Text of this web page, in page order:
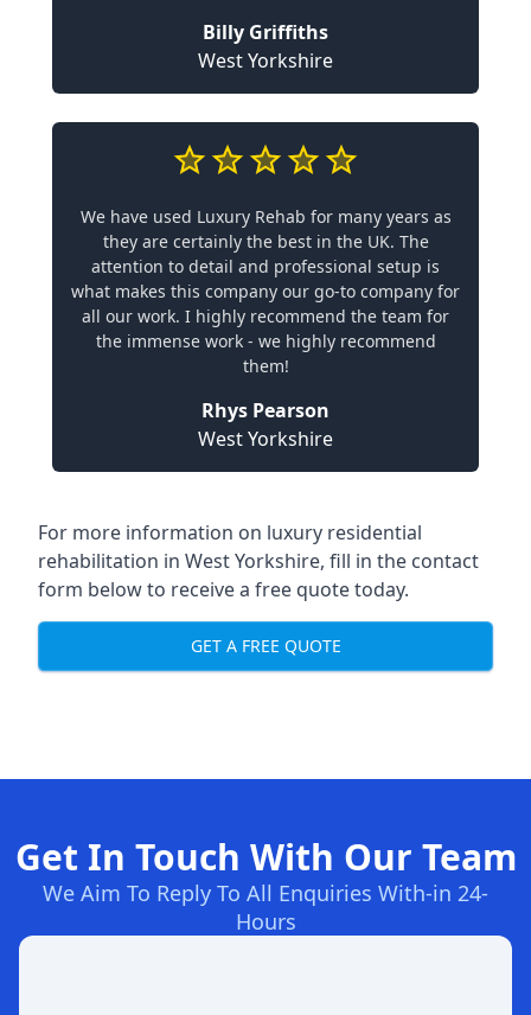
Billy Griffiths
West Yorkshire
We have used Luxury Rehab for many years as
they are certainly the best in the UK. The
attention to detail and professional setup is
what makes this company our go-to company for
all our work. I highly recommend the team for
the immense work - we highly recommend
them!
Rhys Pearson
West Yorkshire
For more information on luxury residential
rehabilitation in West Yorkshire, fill in the contact
form below to receive a free quote today.
GET A FREE QUOTE
Get In Touch With Our Team
We Aim To Reply To All Enquiries With-in 24-
Hours